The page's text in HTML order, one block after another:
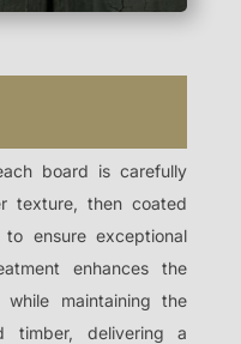
board is carefully
texture, then coated
ensure exceptional
enhances the
maintaining the
timber, delivering a